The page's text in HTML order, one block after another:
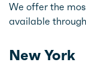
We offer the
available
New York